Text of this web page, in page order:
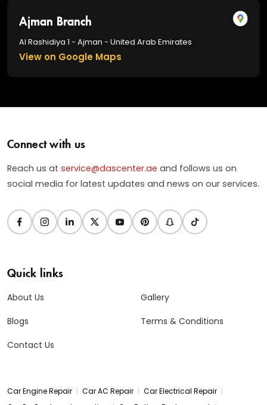
Ajman Branch
Al Rashidiya 1 - Ajman - United Arab Emirates
View on Google Maps
Connect with us
Reach us at service@dascenter.ae and follows us on
social media for latest updates and news on our services.
Quick links
About Us
Blogs
Contact Us
Gallery
Terms & Conditions
Car Engine Repair | Car AC Repair | Car Electrical Repair |